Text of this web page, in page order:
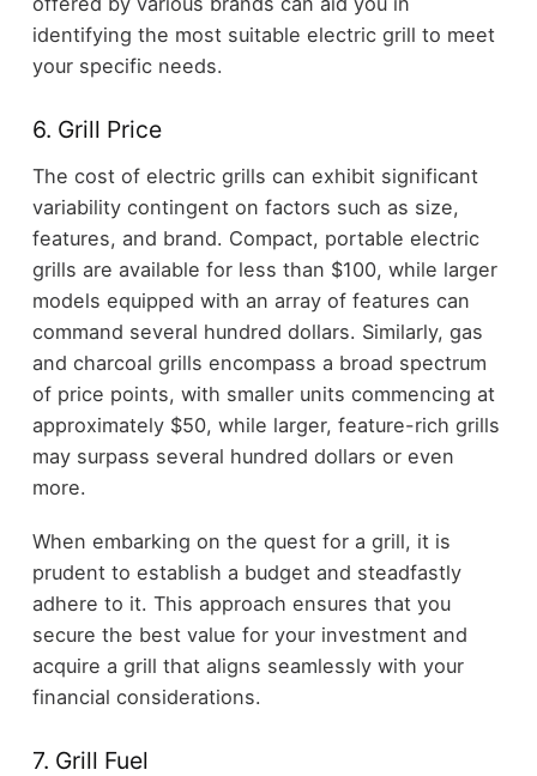
identifying the most suitable electric grill to meet
your specific needs.
6. Grill Price
The cost of electric grills can exhibit significant
variability contingent on factors such as size,
features, and brand. Compact, portable electric
grills are available for less than $100, while larger
models equipped with an array of features can
command several hundred dollars. Similarly, gas
and charcoal grills encompass a broad spectrum
of price points, with smaller units commencing at
approximately $50, while larger, feature-rich grills
may surpass several hundred dollars or even
more.
When embarking on the quest for a grill, it is
prudent to establish a budget and steadfastly
adhere to it. This approach ensures that you
secure the best value for your investment and
acquire a grill that aligns seamlessly with your
financial considerations.
7. Grill Fuel